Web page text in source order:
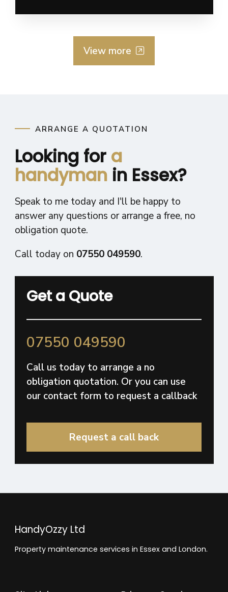
View more
ARRANGE A QUOTATION
Looking for a
handymanin Essex?
Speak to me today and I'll be happy to
answer any questions or arrange a free, no
obligation quote.
Call today on 07550 049590.
Get a Quote
07550 049590
Call us today to arrange a no
obligation quotation. Or you can use
our contact form to request a callback
Request a call back
HandyOzzy Ltd
Property maintenance services in Essex and London.